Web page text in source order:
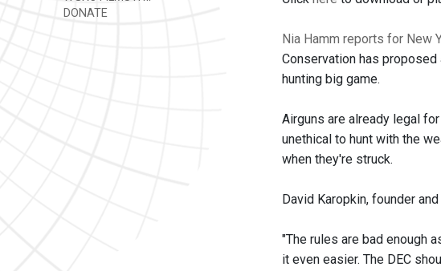
DONATE
Nia Hamm reports for New
Conservation has
hunting big game.
Airguns are already legal
unethical to hunt with the
when they're struck.
David Karopkin, founder
"The rules are bad enough
it even easier. The DEC